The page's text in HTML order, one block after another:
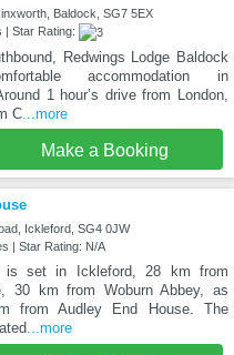
Baldock, SG7 5EX
| Star Rating:
Redwings Lodge Baldock
accommodation in
1 hour’s drive from London,
C...more
Make a Booking
Ickleford, SG4 0JW
| Star Rating: N/A
is set in Ickleford, 28 km from
30 km from Woburn Abbey, as
from Audley End House. The
...more